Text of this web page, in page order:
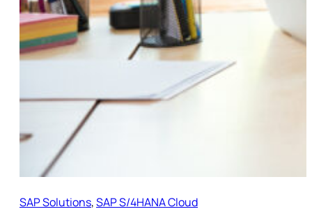
SAP Solutions, SAP S/4HANA Cloud